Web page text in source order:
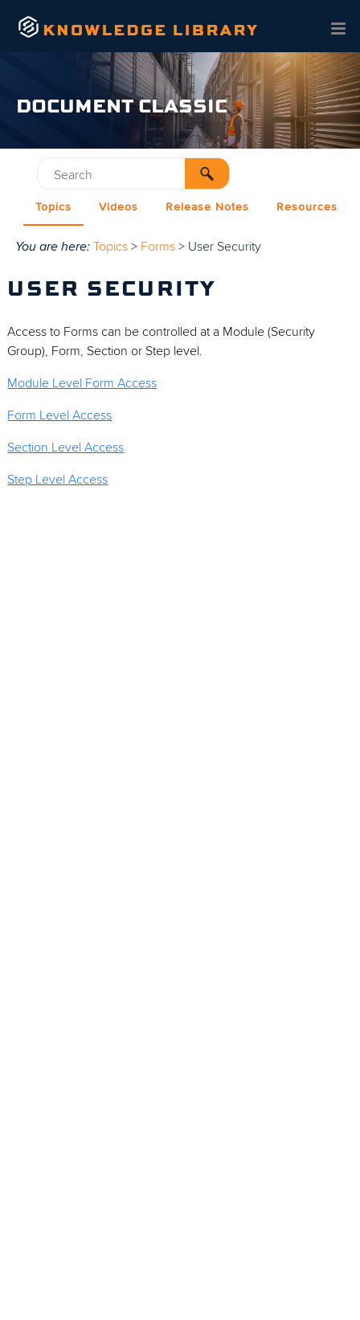
Skip To Main Content
DOCUMENT CLASSIC
Topics Videos Release Notes Resources
You are here: Topics > Forms > User Security
USER SECURITY
Access to Forms can be controlled at a Module (Security
Group), Form, Section or Step level.
Module Level Form Access
Form Level Access
Section Level Access
Step Level Access